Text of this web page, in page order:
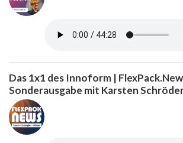
Das 1x1 des Innoform |
Sonderausgabe mit Karsten